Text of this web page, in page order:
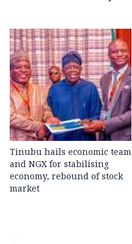
Tinubu hails economic team
and NGX for stabilising
economy, rebound of stock
market